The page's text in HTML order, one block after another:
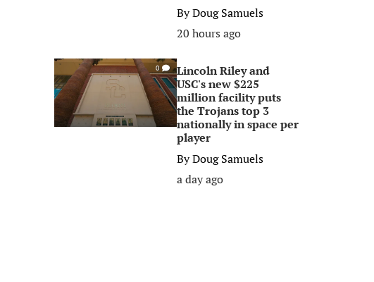
ByDoug Samuels
20 hours ago
0
Lincoln Riley and
USC's new $225
million facility puts
the Trojans top 3
nationally in space per
player
ByDoug Samuels
a day ago